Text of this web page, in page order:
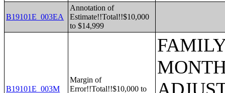
B19101E_003EA
Annotation of
Estimate!!Total!!$10,000
to $14,999
B19101E_003M
Margin of
Error!!Total!!$10,000 to